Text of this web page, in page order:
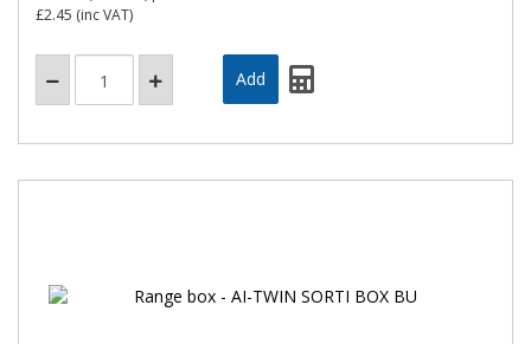
£2.45 (inc VAT)